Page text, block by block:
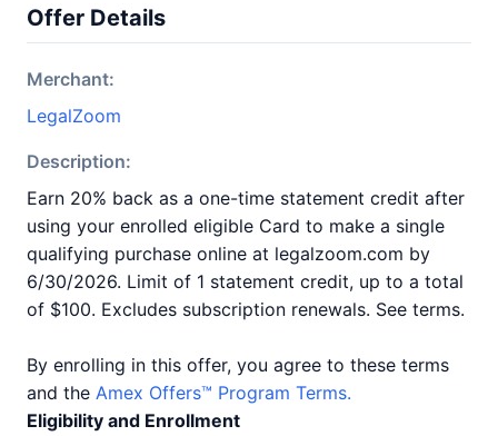
Offer Details
Merchant:
LegalZoom
Description:
Earn 20% back as a one-time statement credit after
using your enrolled eligible Card to make a single
qualifying purchase online at legalzoom.com by
6/30/2026. Limit of 1 statement credit, up to a total
of $100. Excludes subscription renewals. See terms.
By enrolling in this offer, you agree to these terms
and the Amex Offers™ Program Terms.
Eligibility and Enrollment